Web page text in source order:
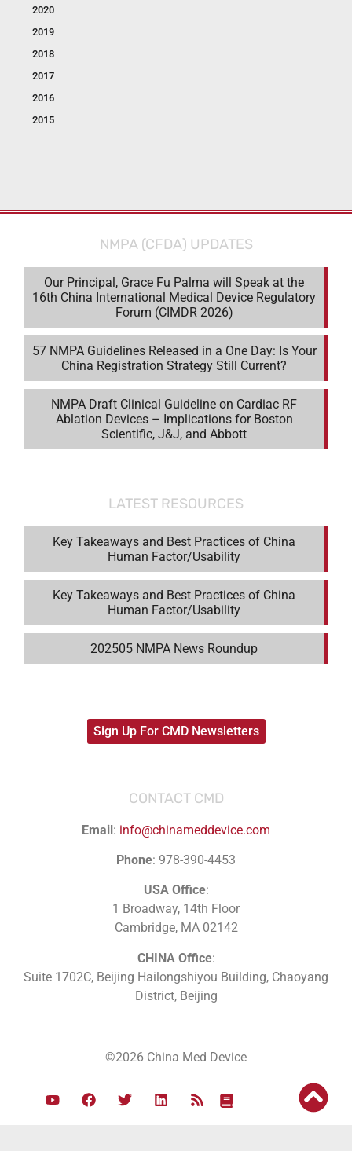
2020
2019
2018
2017
2016
2015
NMPA (CFDA) UPDATES
Our Principal, Grace Fu Palma will Speak at the
16th China International Medical Device Regulatory
Forum (CIMDR 2026)
57 NMPA Guidelines Released in a One Day: Is Your
China Registration Strategy Still Current?
NMPA Draft Clinical Guideline on Cardiac RF
Ablation Devices – Implications for Boston
Scientific, J&J, and Abbott
LATEST RESOURCES
Key Takeaways and Best Practices of China
Human Factor/Usability
Key Takeaways and Best Practices of China
Human Factor/Usability
202505 NMPA News Roundup
Sign Up For CMD Newsletters
CONTACT CMD
Email: info@chinameddevice.com
Phone: 978-390-4453
USA Office:
1 Broadway, 14th Floor
Cambridge, MA 02142
CHINA Office:
Suite 1702C, Beijing Hailongshiyou Building, Chaoyang
District, Beijing
©2026 China Med Device